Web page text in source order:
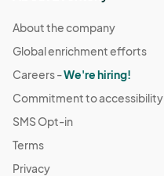
About the company
Global enrichment efforts
Careers -We're hiring!
Commitment to accessibility
SMS Opt-in
Terms
Privacy